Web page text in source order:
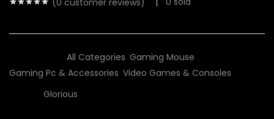
All Categories Gaming Mouse
Gaming Pc & Accessories Video Games & Consoles
Glorious